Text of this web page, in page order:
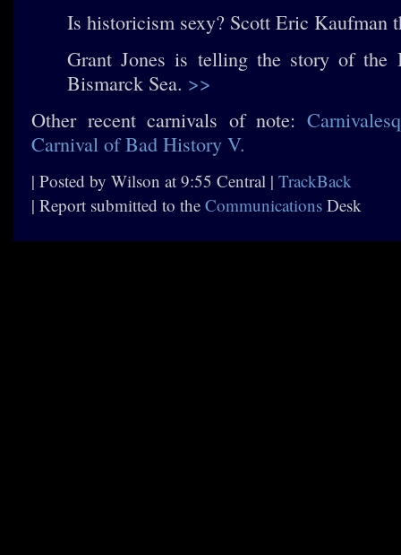
Is historicism sexy? Scott Eric Kaufman
Grant Jones is telling the story of the
Bismarck Sea. >>
Other recent carnivals of note:
Carnival of Bad History V.
| Posted by Wilson at 9:55 Central | TrackBack
| Report submitted to the Communications Desk